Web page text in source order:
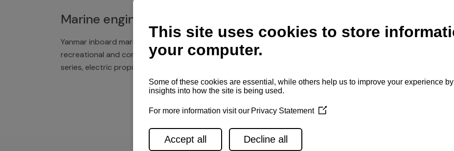
Marine engines
Yanmar inboard marine engines,
recreational and commercial
series, electric propulsion
winches for a safe and enjoyable
experience at sea.
Service network
maintenance, spare parts supply,